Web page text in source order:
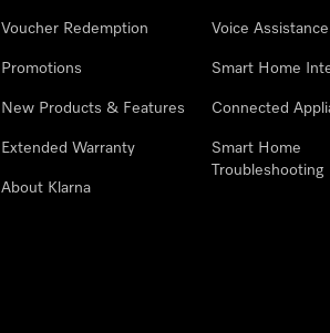
Voucher Redemption
Promotions
New Products & Features
Extended Warranty
About Klarna
Voice Assistance
Smart Home
Connected
Smart Home
Troubleshooting